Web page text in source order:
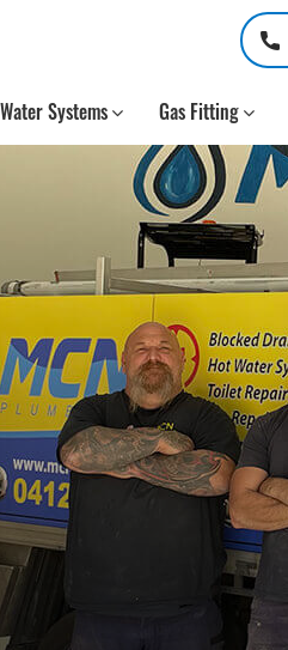
Systems Gas Fitting